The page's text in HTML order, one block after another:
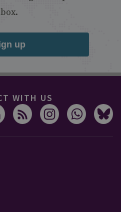
up
WITH US